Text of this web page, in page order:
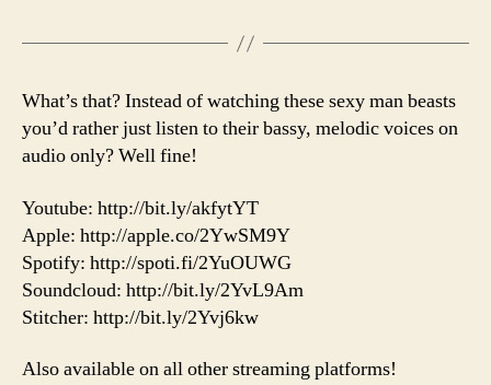
What’s that? Instead of watching these sexy man beasts
you’d rather just listen to their bassy, melodic voices on
audio only? Well fine!
Youtube: http://bit.ly/akfytYT
Apple: http://apple.co/2YwSM9Y
Spotify: http://spoti.fi/2YuOUWG
Soundcloud: http://bit.ly/2YvL9Am
Stitcher: http://bit.ly/2Yvj6kw
Also available on all other streaming platforms!